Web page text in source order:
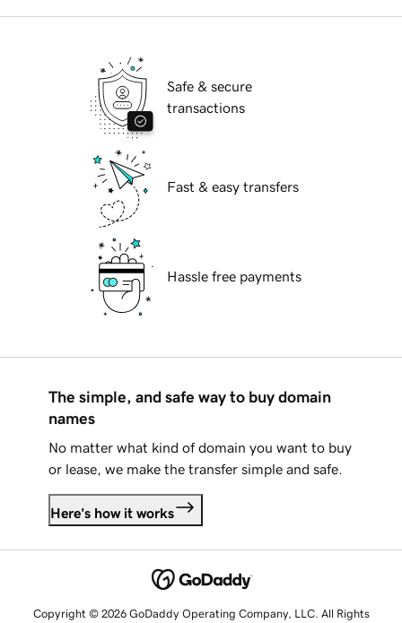
Safe & secure
transactions
Fast & easy transfers
Hassle free payments
The simple, and safe way to buy domain
names
No matter what kind of domain you want to buy
or lease, we make the transfer simple and safe.
Here's how it works
Copyright © 2026 GoDaddy Operating Company, LLC. All Rights